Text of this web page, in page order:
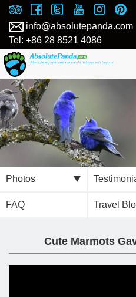
info@absolutepanda.com
Tel: +86 28 8521 4086
Photos
FAQ Travel
Cute Marmots